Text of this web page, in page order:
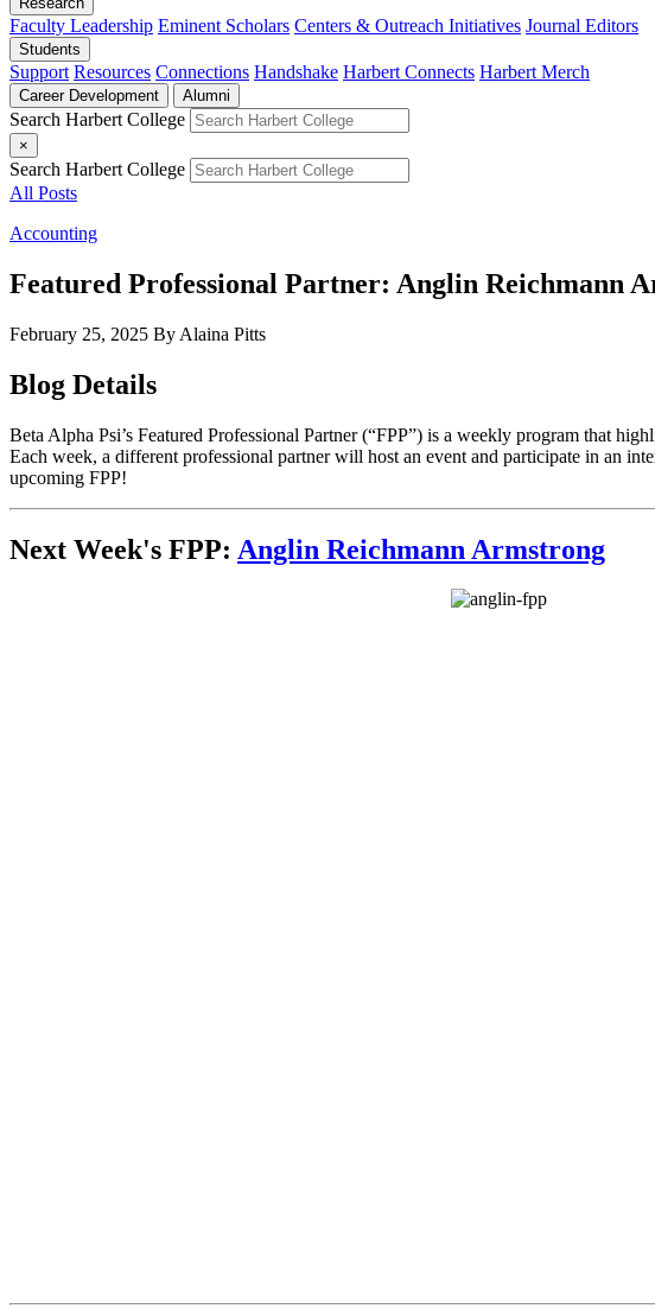
Faculty Leadership Eminent Scholars Centers & Outreach Initiatives Journal Editors
Students
Support Resources Connections Handshake Harbert Connects Harbert Merch
Career Development Alumni
Search Harbert College
×
Search Harbert College
All Posts
Accounting
Featured Professional Partner: Anglin Reichmann
February 25, 2025 By Alaina Pitts
Blog Details
Beta Alpha Psi’s Featured Professional Partner (“FPP”) is a weekly program that
Each week, a different professional partner will host an event and participate in an
upcoming FPP!
Next Week's FPP: Anglin Reichmann Armstrong